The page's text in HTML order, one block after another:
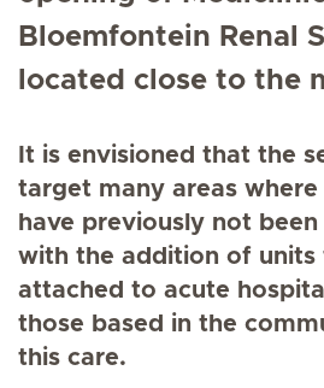
Bloemfontein Renal
located close to the
It is envisioned that the
target many areas where
have previously not
with the addition of units
attached to acute
those based in the
this care.